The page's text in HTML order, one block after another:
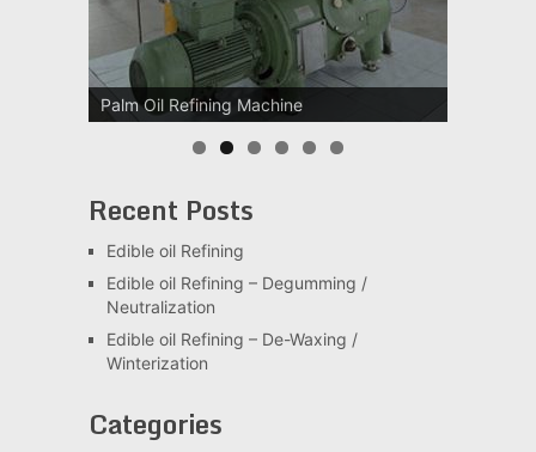
Palm Oil Refining Machine
Recent Posts
Edible oil Refining
Edible oil Refining – Degumming /
Neutralization
Edible oil Refining – De-Waxing /
Winterization
Categories